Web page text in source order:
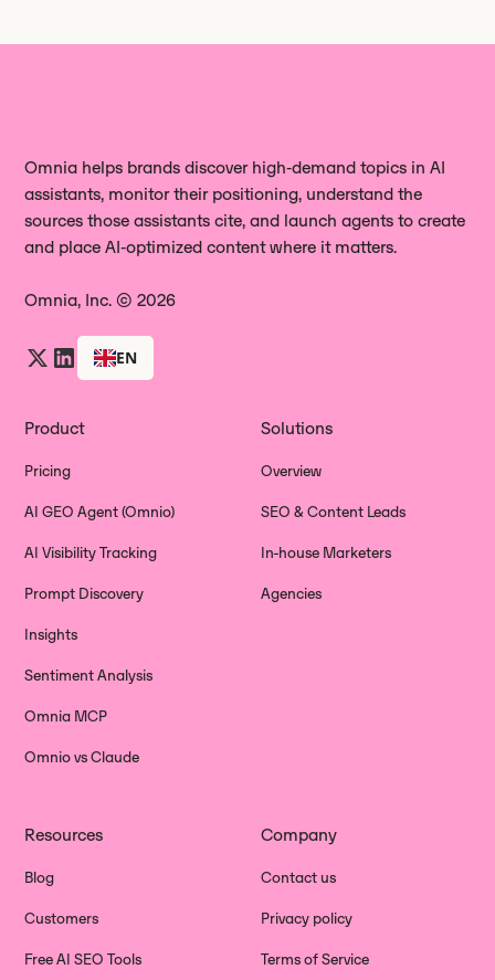
Omnia helps brands discover high‑demand topics in AI
assistants, monitor their positioning, understand the
sources those assistants cite, and launch agents to create
and place AI‑optimized content where it matters.
Omnia, Inc. © 2026
EN
Product
Pricing
AI GEO Agent (Omnio)
AI Visibility Tracking
Prompt Discovery
Insights
Sentiment Analysis
Omnia MCP
Omnio vs Claude
Solutions
Overview
SEO & Content Leads
In-house Marketers
Agencies
Resources
Blog
Customers
Free AI SEO Tools
Company
Contact us
Privacy policy
Terms of Service